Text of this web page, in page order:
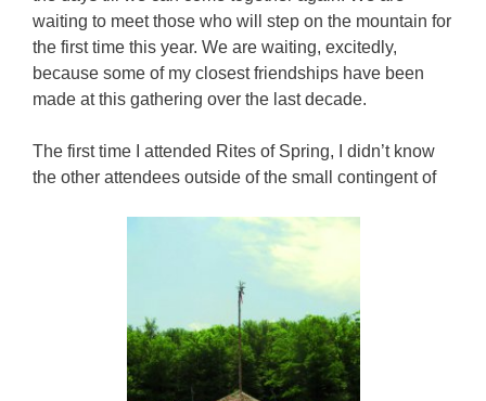
waiting to meet those who will step on the mountain for
the first time this year. We are waiting, excitedly,
because some of my closest friendships have been
made at this gathering over the last decade.
The first time I attended Rites of Spring, I didn’t know
the other attendees outside of the small contingent of